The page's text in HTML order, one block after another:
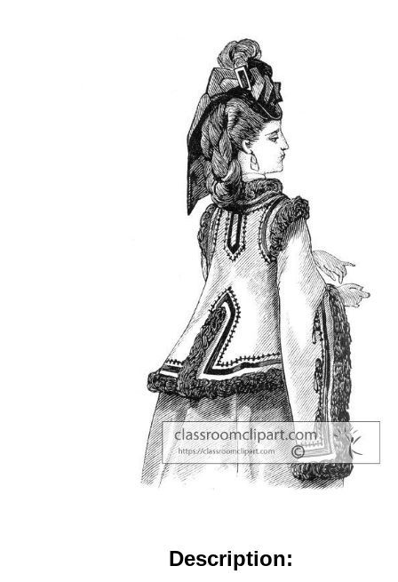
Description: